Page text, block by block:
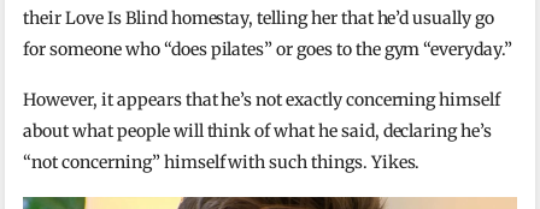
their Love Is Blind homestay, telling her that he’d usually go
for someone who “does pilates” or goes to the gym “everyday.”
However, it appears that he’s not exactly concerning himself
about what people will think of what he said, declaring he’s
“not concerning” himself with such things. Yikes.